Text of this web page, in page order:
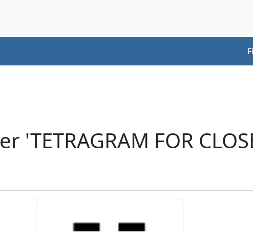
'TETRAGRAM FOR